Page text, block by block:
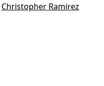
Christopher Ramirez